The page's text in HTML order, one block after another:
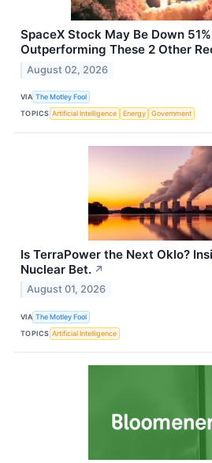
SpaceX Stock May Be Down
Outperforming These 2 Other
August 02, 2026
VIA The Motley Fool
TOPICS Artificial Intelligence Energy Government
Is TerraPower the Next Oklo?
Nuclear Bet. ↗
August 01, 2026
VIA The Motley Fool
TOPICS Artificial Intelligence